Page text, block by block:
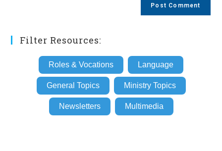
Filter Resources:
Roles & Vocations Language
General Topics Ministry Topics
Newsletters Multimedia